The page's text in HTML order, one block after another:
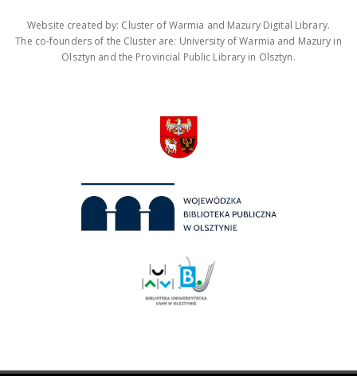
Website created by: Cluster of Warmia and Mazury Digital Library.
The co-founders of the Cluster are: University of Warmia and Mazury in
Olsztyn and the Provincial Public Library in Olsztyn.